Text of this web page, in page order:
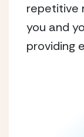
repetitive
you and
providing